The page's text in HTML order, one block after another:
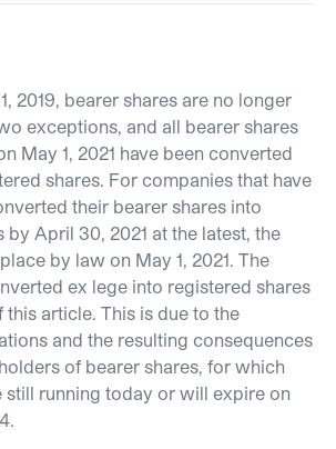
2019, bearer shares are no longer
exceptions, and all bearer shares
May 1, 2021 have been converted
shares. For companies that have
their bearer shares into
by April 30, 2021 at the latest, the
by law on May 1, 2021. The
ex lege into registered shares
this article. This is due to the
and the resulting consequences
of bearer shares, for which
still running today or will expire on